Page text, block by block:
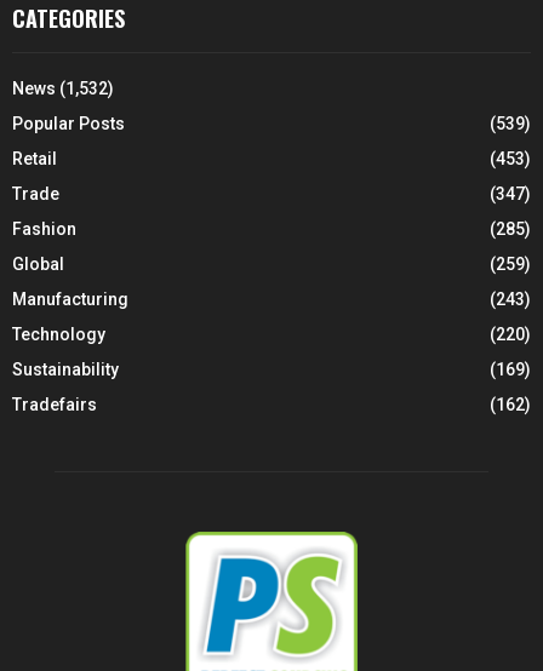
CATEGORIES
News (1,532)
Popular Posts
(539)
Retail
(453)
Trade
(347)
Fashion
(285)
Global
(259)
Manufacturing
(243)
Technology
(220)
Sustainability
(169)
Tradefairs
(162)